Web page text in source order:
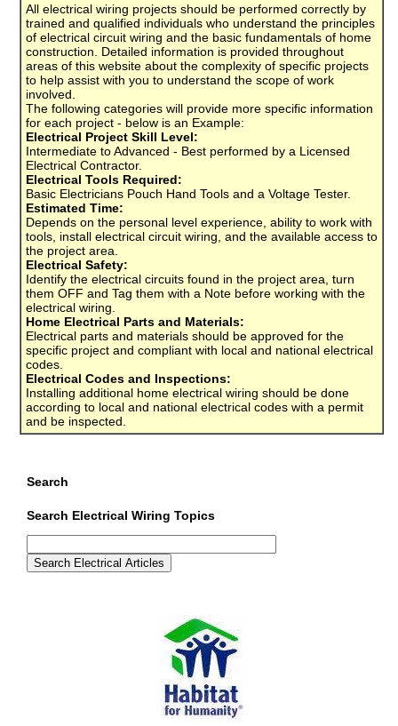
All electrical wiring projects should be performed correctly by
trained and qualified individuals who understand the principles
of electrical circuit wiring and the basic fundamentals of home
construction. Detailed information is provided throughout
areas of this website about the complexity of specific projects
to help assist with you to understand the scope of work
involved.
The following categories will provide more specific information
for each project - below is an Example:
Electrical Project Skill Level:
Intermediate to Advanced - Best performed by a Licensed
Electrical Contractor.
Electrical Tools Required:
Basic Electricians Pouch Hand Tools and a Voltage Tester.
Estimated Time:
Depends on the personal level experience, ability to work with
tools, install electrical circuit wiring, and the available access to
the project area.
Electrical Safety:
Identify the electrical circuits found in the project area, turn
them OFF and Tag them with a Note before working with the
electrical wiring.
Home Electrical Parts and Materials:
Electrical parts and materials should be approved for the
specific project and compliant with local and national electrical
codes.
Electrical Codes and Inspections:
Installing additional home electrical wiring should be done
according to local and national electrical codes with a permit
and be inspected.
Search
Search Electrical Wiring Topics